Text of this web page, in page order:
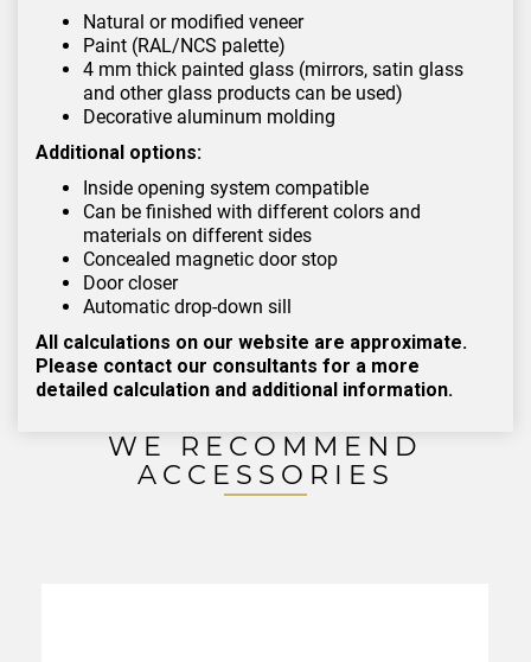
Natural or modified veneer
Paint (RAL/NCS palette)
4 mm thick painted glass (mirrors, satin glass
and other glass products can be used)
Decorative aluminum molding
Additional options:
Inside opening system compatible
Can be finished with different colors and
materials on different sides
Concealed magnetic door stop
Door closer
Automatic drop-down sill
All calculations on our website are approximate.
Please contact our consultants for a more
detailed calculation and additional information.
WE RECOMMEND
ACCESSORIES